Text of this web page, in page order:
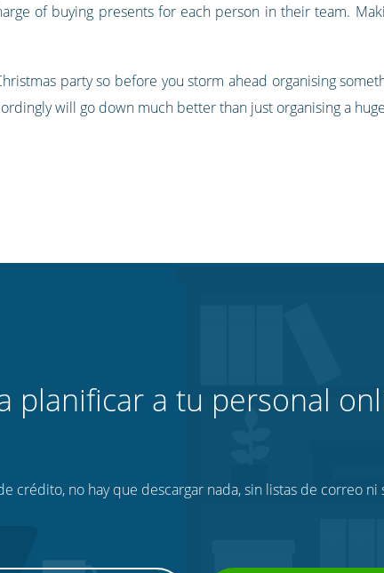
of buying presents for each person in their team.
party so before you storm ahead organising
will go down much better than just organising a
planificar a tu personal
crédito, no hay que descargar nada, sin listas de correo ni